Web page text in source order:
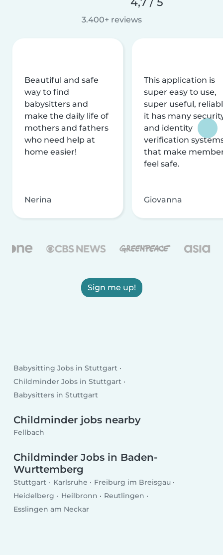
3.400+ reviews
Beautiful and safe
way to find
babysitters and
make the daily life of
mothers and fathers
who need help at
home easier!
Nerina
This application is
super easy to use,
super useful,
it has many
and identity
verification
that make
feel safe.
Giovanna
Sign me up!
Babysitting Jobs in Stuttgart
Childminder Jobs in Stuttgart
Babysitters in Stuttgart
Childminder jobs nearby
Fellbach
Childminder Jobs in Baden-
Wurttemberg
Stuttgart Karlsruhe
Freiburg im Breisgau
Heidelberg
Heilbronn
Reutlingen
Esslingen am Neckar